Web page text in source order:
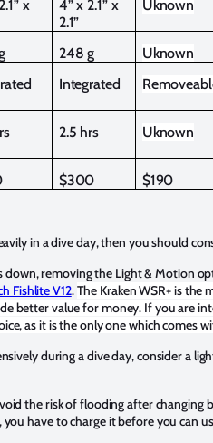
x
4” x 2.1” x
2.1”
Uknown
248 g Uknown
Integrated
2.5 hrs Uknown
$300 $190
in a dive day, then you should
removing the Light & Motion
Fishlite V12.The Kraken WSR+ is
better value for money. If you are
as it is the only one which comes
during a dive day, consider a
the risk of flooding after
have to charge it before you can